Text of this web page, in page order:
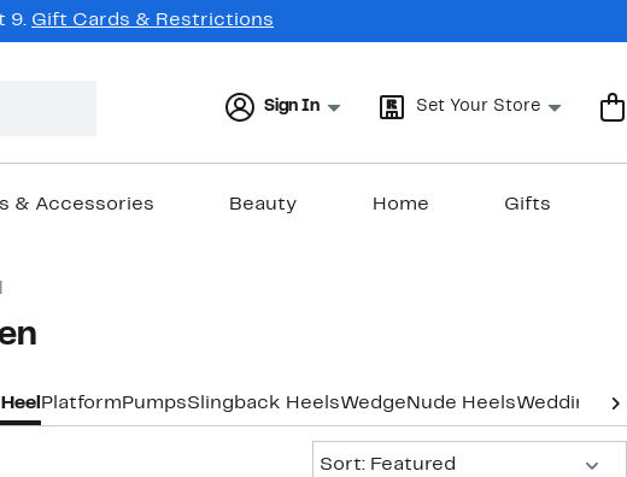
9. Gift Cards & Restrictions
Sign In Set Your Store
& Accessories Beauty Home Gifts
Platform PumpsSlingback HeelsWedge Nude HeelsWedding &
Sort: Featured